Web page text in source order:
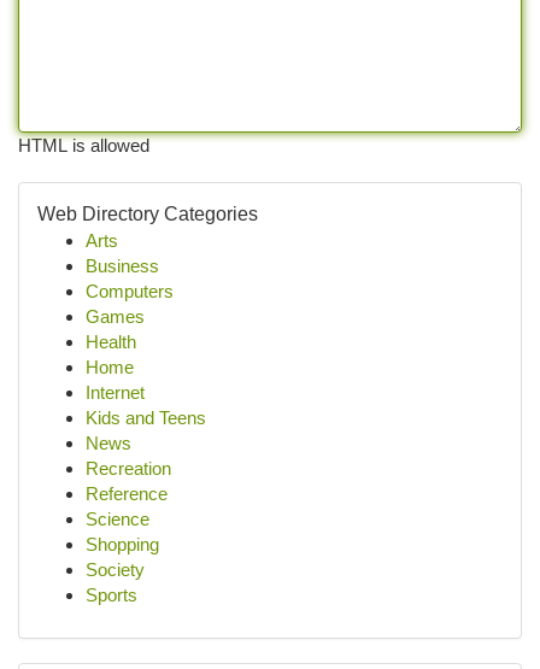
HTML is allowed
Web Directory Categories
Arts
Business
Computers
Games
Health
Home
Internet
Kids and Teens
News
Recreation
Reference
Science
Shopping
Society
Sports